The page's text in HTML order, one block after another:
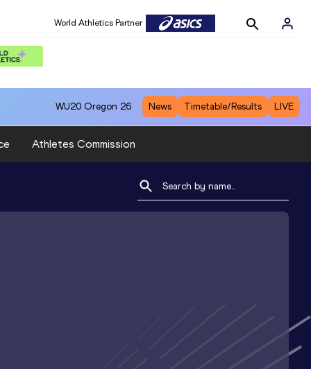
World Athletics Partner
WU20 Oregon 26 News Timetable/Results LIVE
Athletes Commission